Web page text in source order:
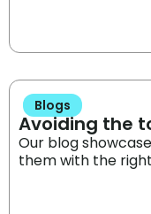
Blogs
Avoiding the
Our blog
them with the